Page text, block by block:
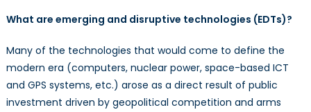
What are emerging and disruptive technologies (EDTs)?
Many of the technologies that would come to define the
modern era (computers, nuclear power, space-based ICT
and GPS systems, etc.) arose as a direct result of public
investment driven by geopolitical competition and arms